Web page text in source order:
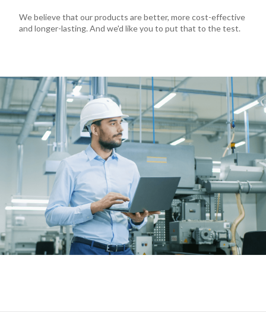
We believe that our products are better, more cost-effective
and longer-lasting. And we'd like you to put that to the test.